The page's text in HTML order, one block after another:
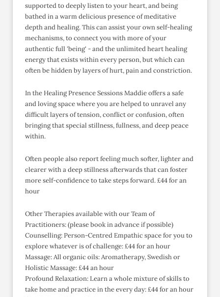
supported to deeply listen to your heart, and being
bathed in a warm delicious presence of meditative
depth and healing. This can assist your own self-healing
mechanisms, to connect you with more of your
authentic full 'being' - and the unlimited heart healing
energy that exists within every person, but which can
often be hidden by layers of hurt, pain and constriction.
In the Healing Presence Sessions Maddie offers a safe
and loving space where you are helped to unravel any
difficult layers of tension, conflict or confusion, often
bringing that special stillness, fullness, and deep peace
within.
Often people also report feeling much softer, lighter and
clearer with a deep stillness afterwards that can foster
more self-confidence to take steps forward. £44 for an
hour
Other Therapies available with our Team of
Practitioners: (please book in advance if possible)
Counselling: Person-Centred Empathic space for you to
explore whatever is of challenge: £44 for an hour
Massage: All organic oils: Aromatherapy, Swedish or
Holistic Massage: £44 an hour
Profound Relaxation: Learn a whole mixture of skills to
take home and practice in the every day: £44 for an hour